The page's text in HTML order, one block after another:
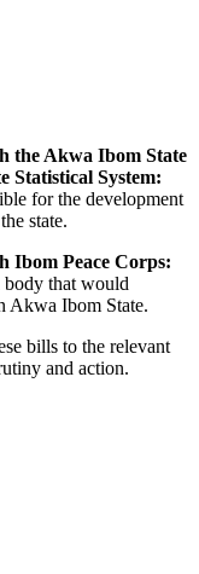
the Akwa Ibom State
Statistical System:
for the development
state.
Ibom Peace Corps:
body that would
Akwa Ibom State.
bills to the relevant
and action.